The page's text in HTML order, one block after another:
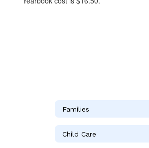
Families
Child Care